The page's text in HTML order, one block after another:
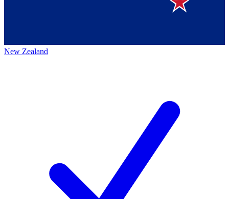
New Zealand